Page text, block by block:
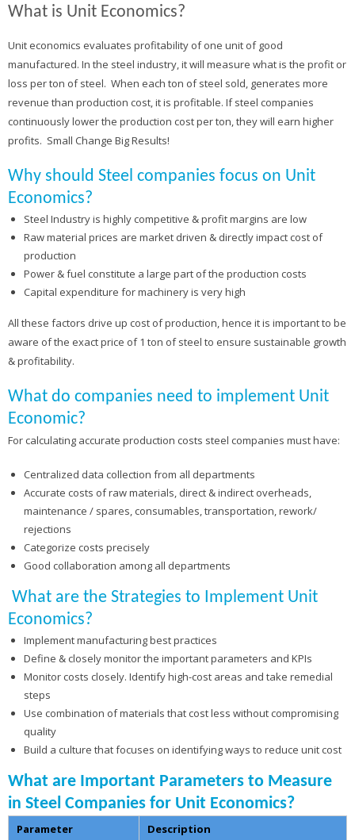
What is Unit Economics?
Unit economics evaluates profitability of one unit of good
manufactured. In the steel industry, it will measure what is the profit or
loss per ton of steel. When each ton of steel sold, generates more
revenue than production cost, it is profitable. If steel companies
continuously lower the production cost per ton, they will earn higher
profits. Small Change Big Results!
Why should Steel companies focus on Unit
Economics?
Steel Industry is highly competitive & profit margins are low
Raw material prices are market driven & directly impact cost of
production
Power & fuel constitute a large part of the production costs
Capital expenditure for machinery is very high
All these factors drive up cost of production, hence it is important to be
aware of the exact price of 1 ton of steel to ensure sustainable growth
& profitability.
What do companies need to implement Unit
Economic?
For calculating accurate production costs steel companies must have:
Centralized data collection from all departments
Accurate costs of raw materials, direct & indirect overheads,
maintenance / spares, consumables, transportation, rework/
rejections
Categorize costs precisely
Good collaboration among all departments
What are the Strategies to Implement Unit
Economics?
Implement manufacturing best practices
Define & closely monitor the important parameters and KPIs
Monitor costs closely. Identify high-cost areas and take remedial
steps
Use combination of materials that cost less without compromising
quality
Build a culture that focuses on identifying ways to reduce unit cost
What are Important Parameters to Measure
in Steel Companies for Unit Economics?
Parameter Description